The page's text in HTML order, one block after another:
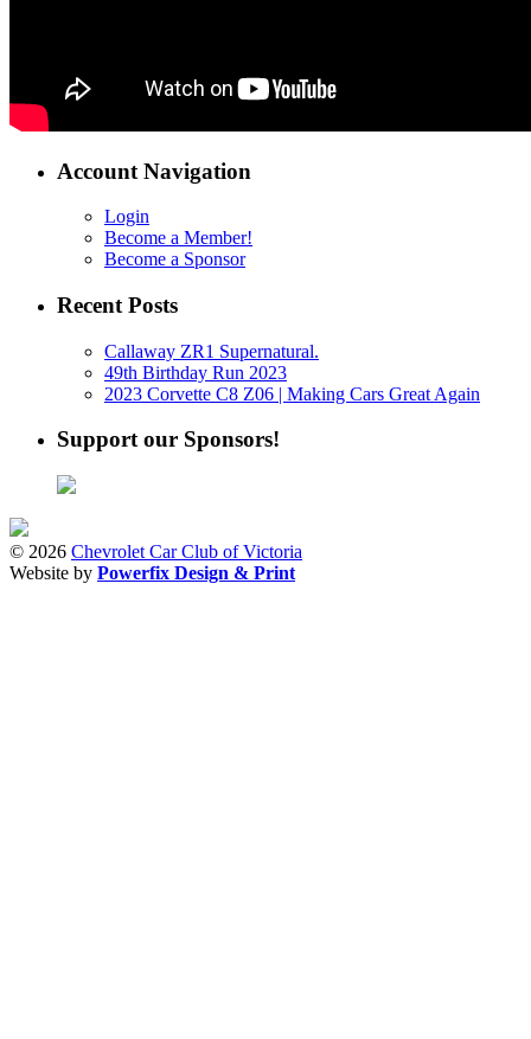
Account Navigation
Login
Become a Member!
Become a Sponsor
Recent Posts
Callaway ZR1 Supernatural.
49th Birthday Run 2023
2023 Corvette C8 Z06 | Making Cars Great Again
Support our Sponsors!
© 2026 Chevrolet Car Club of Victoria
Website by Powerfix Design & Print